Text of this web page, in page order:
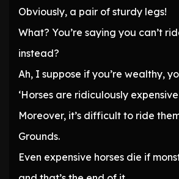
Obviously, a pair of sturdy legs!
What? You’re saying you can’t
instead?
Ah, I suppose if you’re wealthy,
‘Horses are ridiculously
Moreover, it’s difficult to ride
Grounds.
Even expensive horses die if